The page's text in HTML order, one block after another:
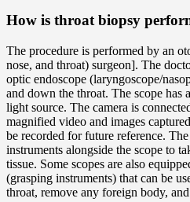
How is throat biopsy
The procedure is performed by an
nose, and throat) surgeon]. The
optic endoscope (laryngoscope/
and down the throat. The scope has
light source. The camera is
magnified video and images
be recorded for future reference.
instruments alongside the scope to
tissue. Some scopes are also
(grasping instruments) that can be
throat, remove any foreign body,